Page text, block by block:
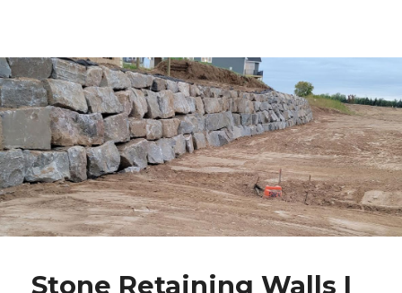
Stone Retaining Walls |